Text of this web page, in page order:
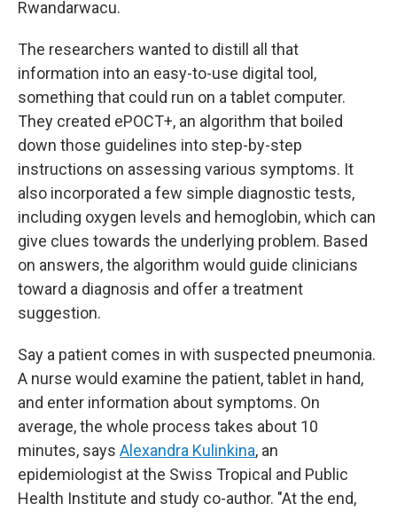
Rwandarwacu.
The researchers wanted to distill all that
information into an easy-to-use digital tool,
something that could run on a tablet computer.
They created ePOCT+, an algorithm that boiled
down those guidelines into step-by-step
instructions on assessing various symptoms. It
also incorporated a few simple diagnostic tests,
including oxygen levels and hemoglobin, which can
give clues towards the underlying problem. Based
on answers, the algorithm would guide clinicians
toward a diagnosis and offer a treatment
suggestion.
Say a patient comes in with suspected pneumonia.
A nurse would examine the patient, tablet in hand,
and enter information about symptoms. On
average, the whole process takes about 10
minutes, says Alexandra Kulinkina, an
epidemiologist at the Swiss Tropical and Public
Health Institute and study co-author. "At the end,